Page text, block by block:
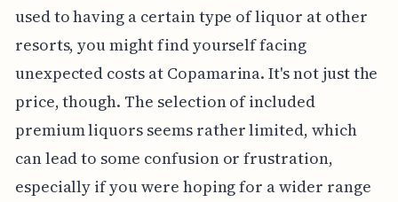
used to having a certain type of liquor at other
resorts, you might find yourself facing
unexpected costs at Copamarina. It's not just the
price, though. The selection of included
premium liquors seems rather limited, which
can lead to some confusion or frustration,
especially if you were hoping for a wider range